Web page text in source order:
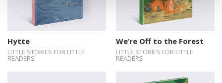
Hytte
LITTLE STORIES FOR LITTLE
READERS
We’re Off to the Forest
LITTLE STORIES FOR LITTLE
READERS